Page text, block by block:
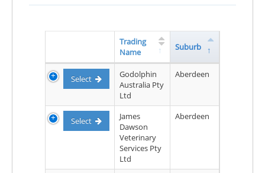
Trading
Name
Suburb
Select
Godolphin
Australia Pty
Ltd
Aberdeen
Select
James
Dawson
Veterinary
Services Pty
Ltd
Aberdeen